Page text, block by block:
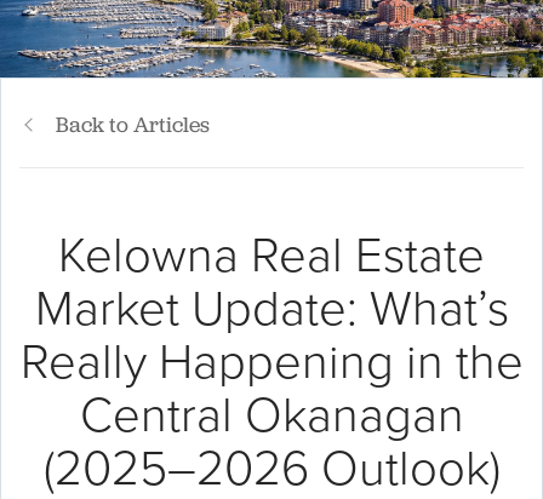
Back to Articles
Kelowna Real Estate
Market Update: What’s
Really Happening in the
Central Okanagan
(2025–2026 Outlook)